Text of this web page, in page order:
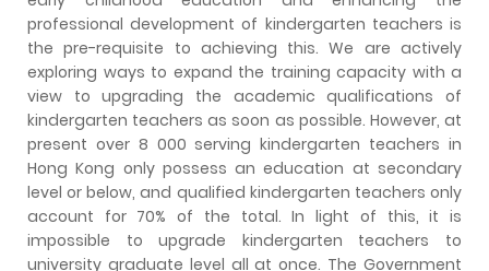
professional development of kindergarten teachers is
the pre-requisite to achieving this. We are actively
exploring ways to expand the training capacity with a
view to upgrading the academic qualifications of
kindergarten teachers as soon as possible. However, at
present over 8 000 serving kindergarten teachers in
Hong Kong only possess an education at secondary
level or below, and qualified kindergarten teachers only
account for 70% of the total. In light of this, it is
impossible to upgrade kindergarten teachers to
university graduate level all at once. The Government